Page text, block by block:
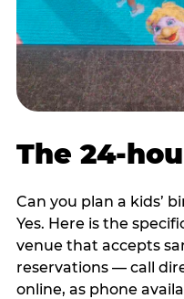
The 24-
Can you plan a kids’
Yes. Here is the
venue that accepts
reservations — call
online, as phone